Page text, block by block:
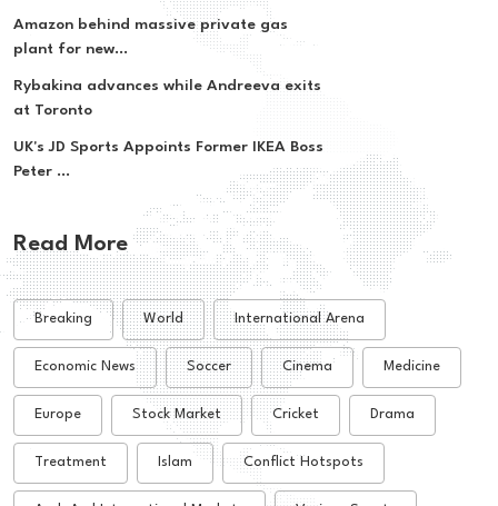
Amazon behind massive private gas
plant for new...
Rybakina advances while Andreeva exits
at Toronto
UK's JD Sports Appoints Former IKEA Boss
Peter ...
Read More
Breaking World International Arena
Economic News Soccer Cinema Medicine
Europe Stock Market Cricket Drama
Treatment Islam Conflict Hotspots